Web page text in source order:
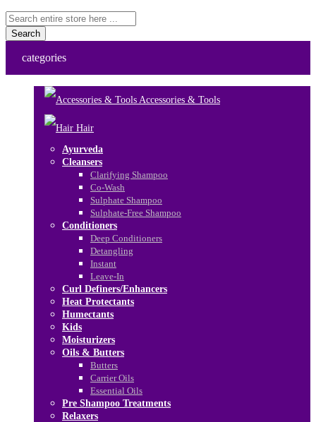
Search
categories
Accessories & Tools
Hair
Ayurveda
Cleansers
Clarifying Shampoo
Co-Wash
Sulphate Shampoo
Sulphate-Free Shampoo
Conditioners
Deep Conditioners
Detangling
Instant
Leave-In
Curl Definers/Enhancers
Heat Protectants
Humectants
Kids
Moisturizers
Oils & Butters
Butters
Carrier Oils
Essential Oils
Pre Shampoo Treatments
Relaxers